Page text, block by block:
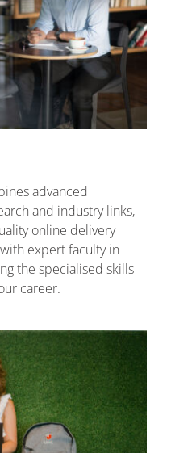
advanced
and industry links,
online delivery
expert faculty in
the specialised skills
career.